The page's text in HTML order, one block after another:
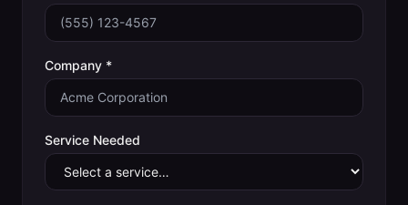
Company *
Service Needed